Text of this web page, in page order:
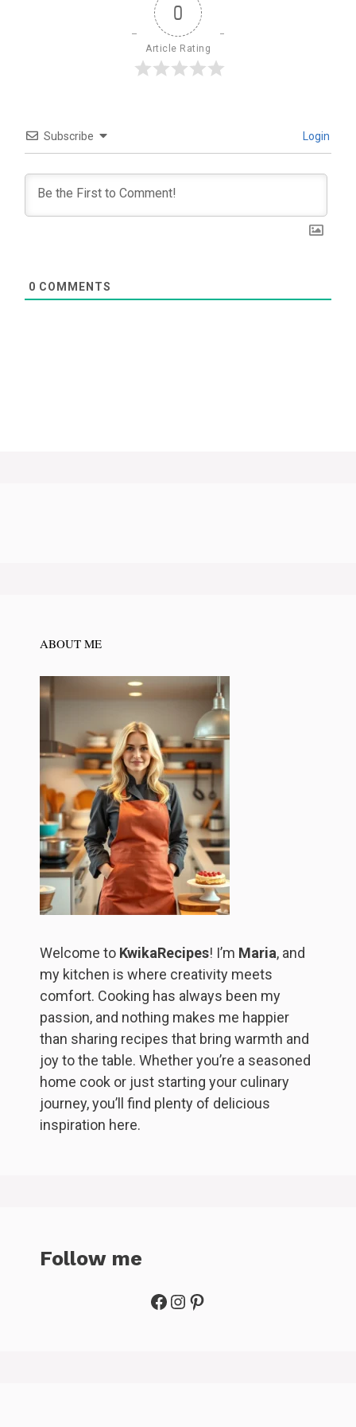
0
Article Rating
Subscribe Login
0 COMMENTS
ABOUT ME
Welcome to KwikaRecipes! I’m Maria, and
my kitchen is where creativity meets
comfort. Cooking has always been my
passion, and nothing makes me happier
than sharing recipes that bring warmth and
joy to the table. Whether you’re a seasoned
home cook or just starting your culinary
journey, you’ll find plenty of delicious
inspiration here.
Follow me
Facebook
Instagram
Pinterest